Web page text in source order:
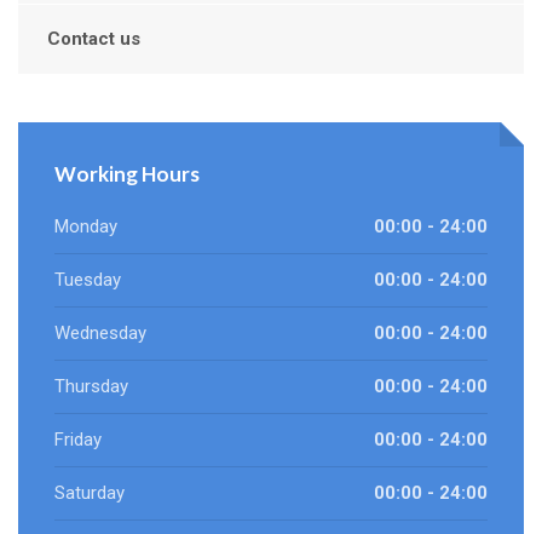
Contact us
Working Hours
Monday 00:00 - 24:00
Tuesday 00:00 - 24:00
Wednesday 00:00 - 24:00
Thursday 00:00 - 24:00
Friday 00:00 - 24:00
Saturday 00:00 - 24:00